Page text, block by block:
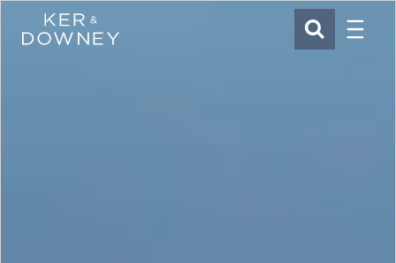
Ker & Downey SEARCH
Menu